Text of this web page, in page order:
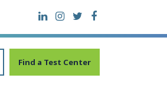
Find a Test Center